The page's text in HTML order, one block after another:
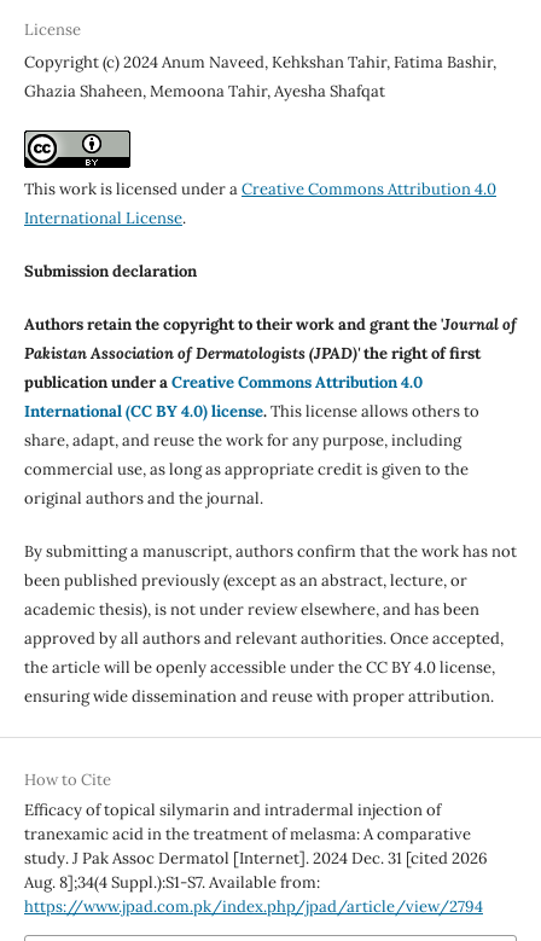
License
Copyright (c) 2024 Anum Naveed, Kehkshan Tahir, Fatima Bashir,
Ghazia Shaheen, Memoona Tahir, Ayesha Shafqat
This work is licensed under aCreative Commons Attribution 4.0
International License.
Submission declaration
Authors retain the copyright to their work and grant the 'Journal of
Pakistan Association of Dermatologists (JPAD)'the right of first
publication under aCreative Commons Attribution 4.0
International (CC BY 4.0) license.This license allows others to
share, adapt, and reuse the work for any purpose, including
commercial use, as long as appropriate credit is given to the
original authors and the journal.
By submitting a manuscript, authors confirm that the work has not
been published previously (except as an abstract, lecture, or
academic thesis), is not under review elsewhere, and has been
approved by all authors and relevant authorities. Once accepted,
the article will be openly accessible under the CC BY 4.0 license,
ensuring wide dissemination and reuse with proper attribution.
How to Cite
Efficacy of topical silymarin and intradermal injection of
tranexamic acid in the treatment of melasma: A comparative
study. J Pak Assoc Dermatol [Internet]. 2024 Dec. 31 [cited 2026
Aug. 8];34(4 Suppl.):S1-S7. Available from:
https://www.jpad.com.pk/index.php/jpad/article/view/2794